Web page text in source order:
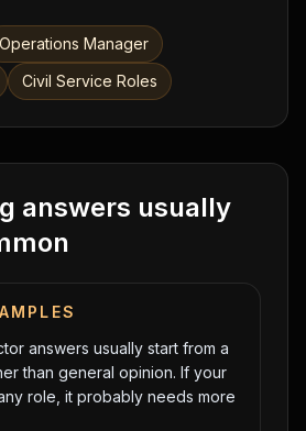
Operations Manager
Civil Service Roles
answers usually
answers usually start from a
than general opinion. If your
role, it probably needs more